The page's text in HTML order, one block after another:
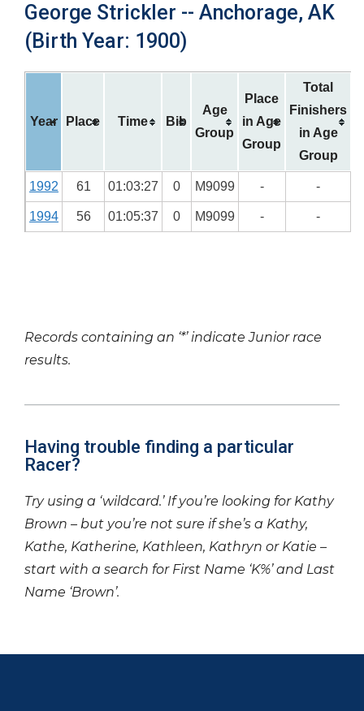
George Strickler -- Anchorage, AK
(Birth Year: 1900)
Year Place Time Bib
Age
Group
Place
in Age
Group
Total
Finishers
in Age
Group
1992 61 01:03:27 0 M9099 - -
1994 56 01:05:37 0 M9099 - -
Records containing an ‘*’ indicate Junior race
results.
Having trouble finding a particular
Racer?
Try using a ‘wildcard.’ If you’re looking for Kathy
Brown – but you’re not sure if she’s a Kathy,
Kathe, Katherine, Kathleen, Kathryn or Katie –
start with a search for First Name ‘K%’ and Last
Name ‘Brown’.